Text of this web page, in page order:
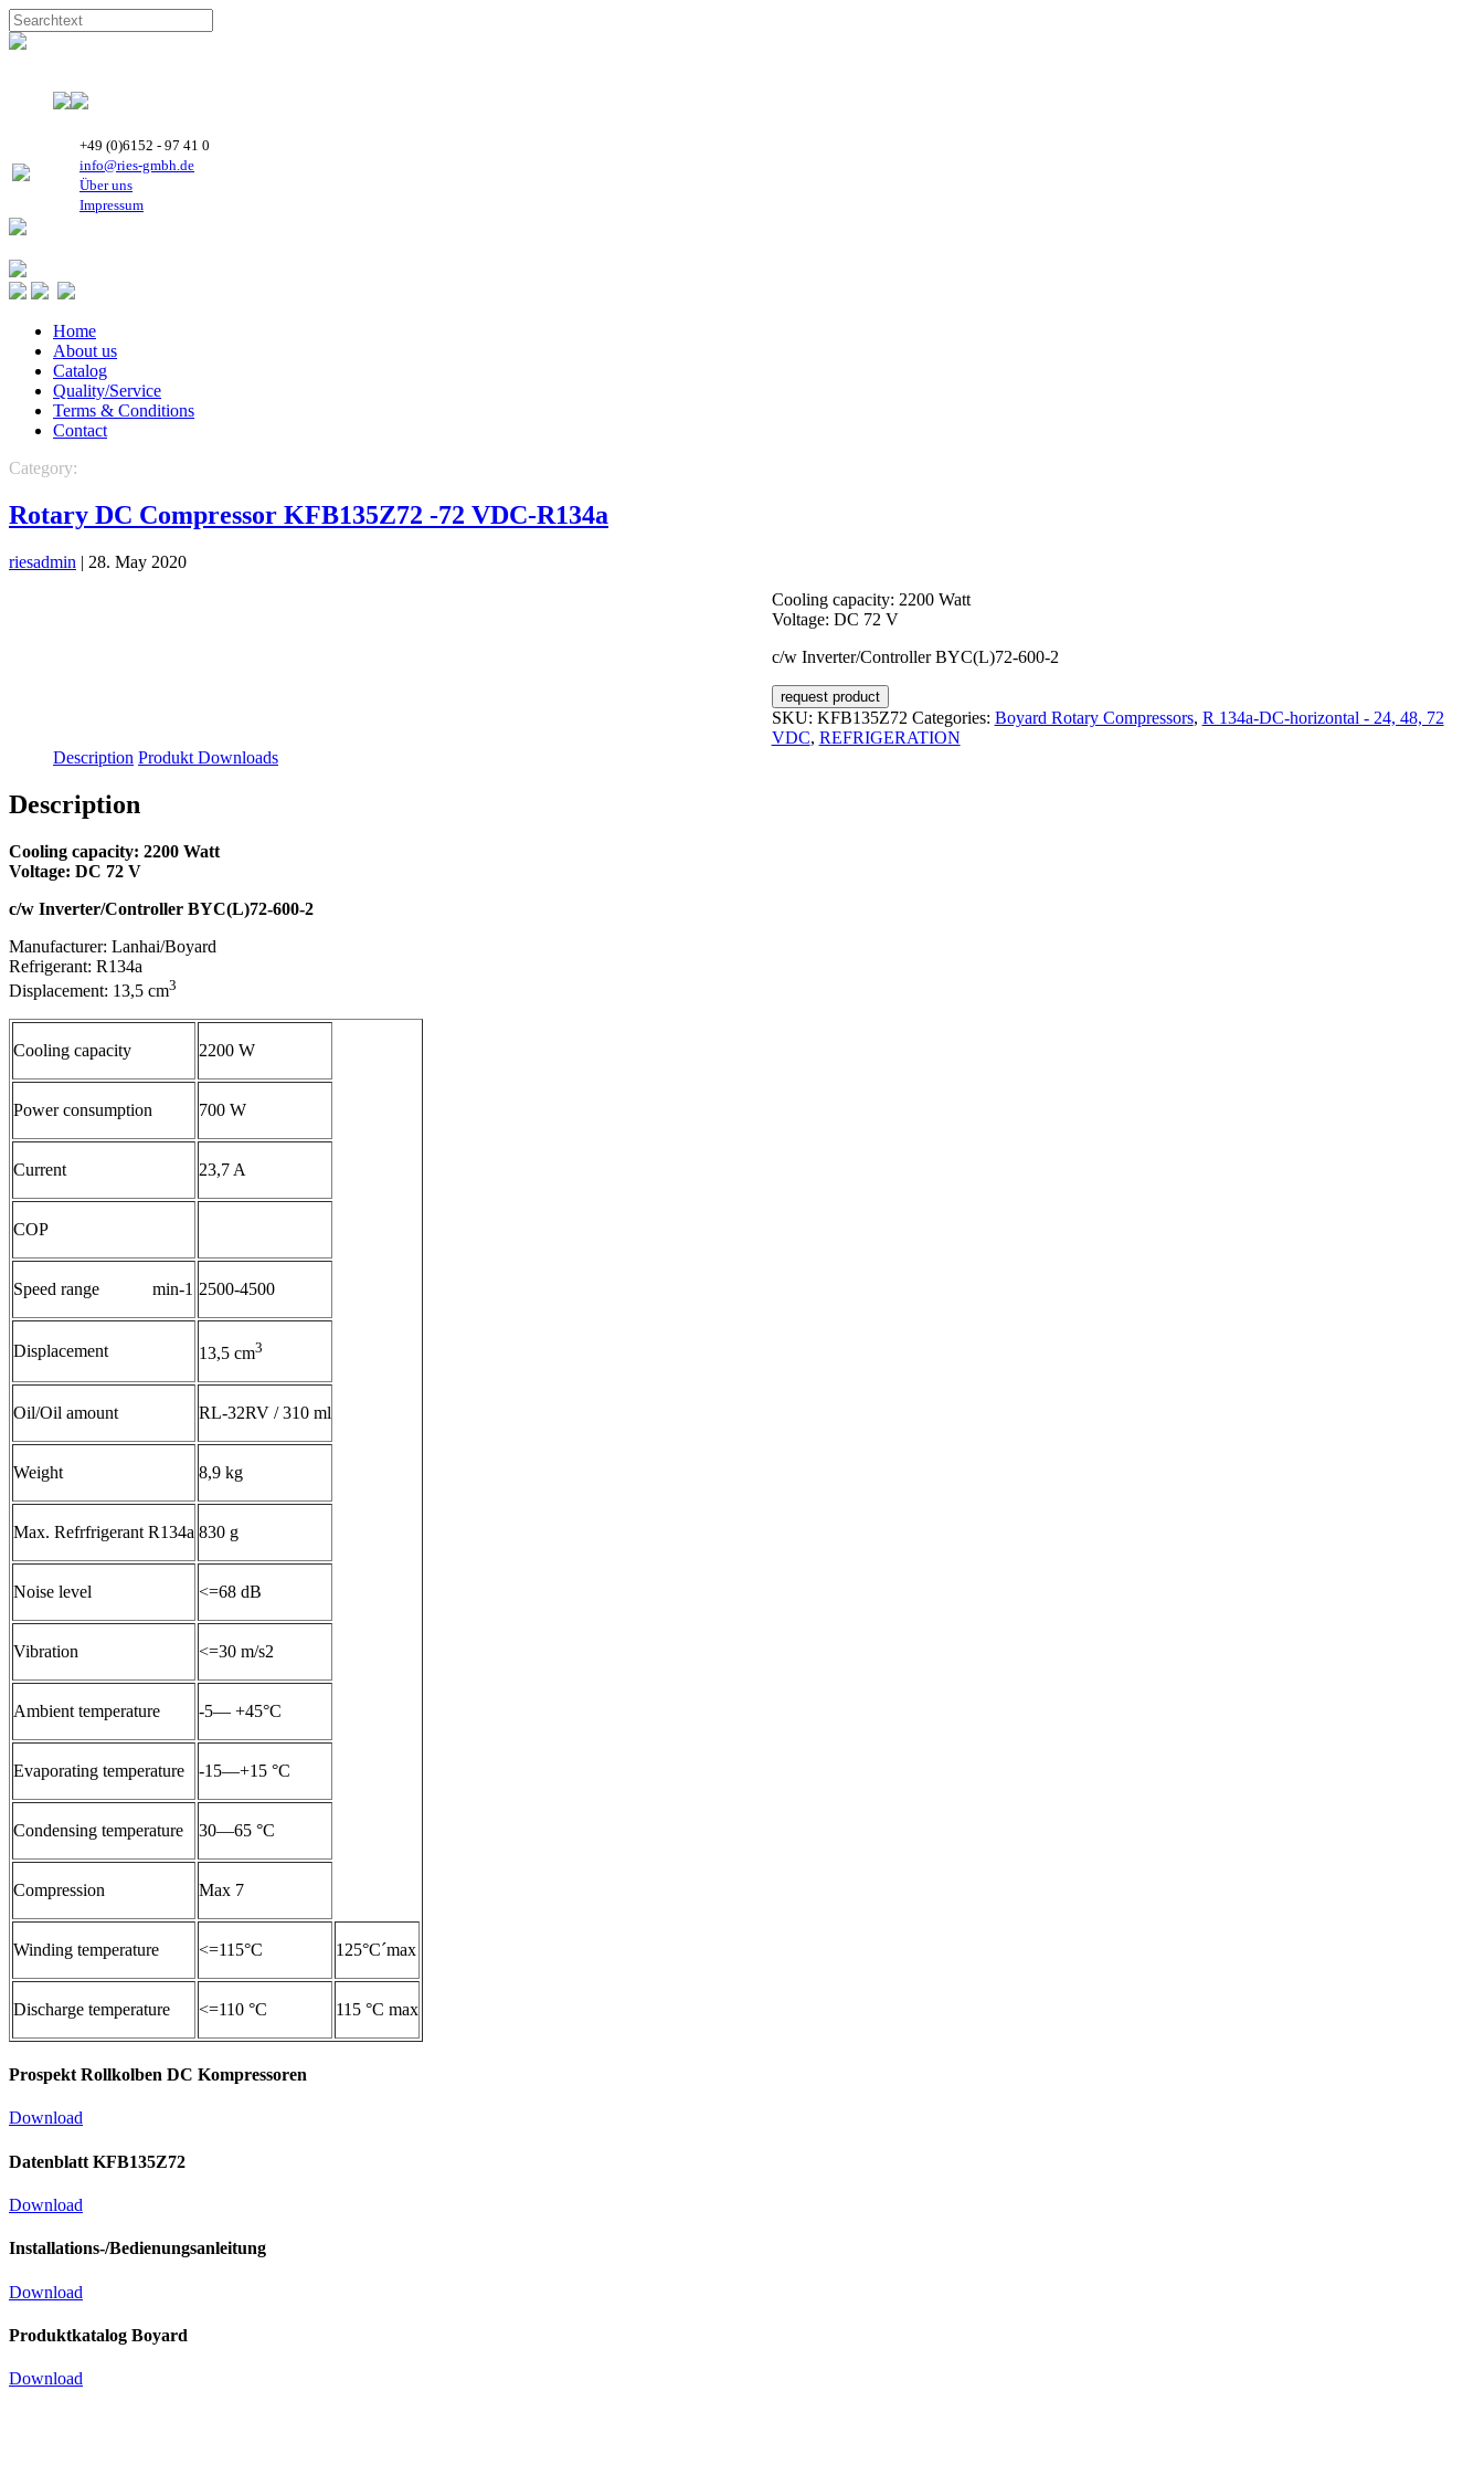
+49 (0)6152 - 97 41 0
info@ries-gmbh.de
Über uns
Impressum
Home
About us
Catalog
Quality/Service
Terms & Conditions
Contact
Category:
Rotary DC Compressor KFB135Z72 -72 VDC-R134a
riesadmin | 28. May 2020
Cooling capacity: 2200 Watt
Voltage: DC 72 V
c/w Inverter/Controller BYC(L)72-600-2
request product
SKU: KFB135Z72 Categories: Boyard Rotary Compressors, R 134a-DC-horizontal - 24, 48, 72
VDC, REFRIGERATION
Description Produkt Downloads
Description
Cooling capacity: 2200 Watt
Voltage: DC 72 V
c/w Inverter/Controller BYC(L)72-600-2
Manufacturer: Lanhai/Boyard
Refrigerant: R134a
Displacement: 13,5 cm3
Cooling capacity 2200 W
Power consumption 700 W
Current 23,7 A
COP
Speed range min-1 2500-4500
Displacement 13,5 cm3
Oil/Oil amount RL-32RV / 310 ml
Weight 8,9 kg
Max. Refrfrigerant R134a 830 g
Noise level <=68 dB
Vibration <=30 m/s2
Ambient temperature -5— +45°C
Evaporating temperature -15—+15 °C
Condensing temperature 30—65 °C
Compression Max 7
Winding temperature <=115°C 125°C´max
Discharge temperature <=110 °C 115 °C max
Prospekt Rollkolben DC Kompressoren
Download
Datenblatt KFB135Z72
Download
Installations-/Bedienungsanleitung
Download
Produktkatalog Boyard
Download